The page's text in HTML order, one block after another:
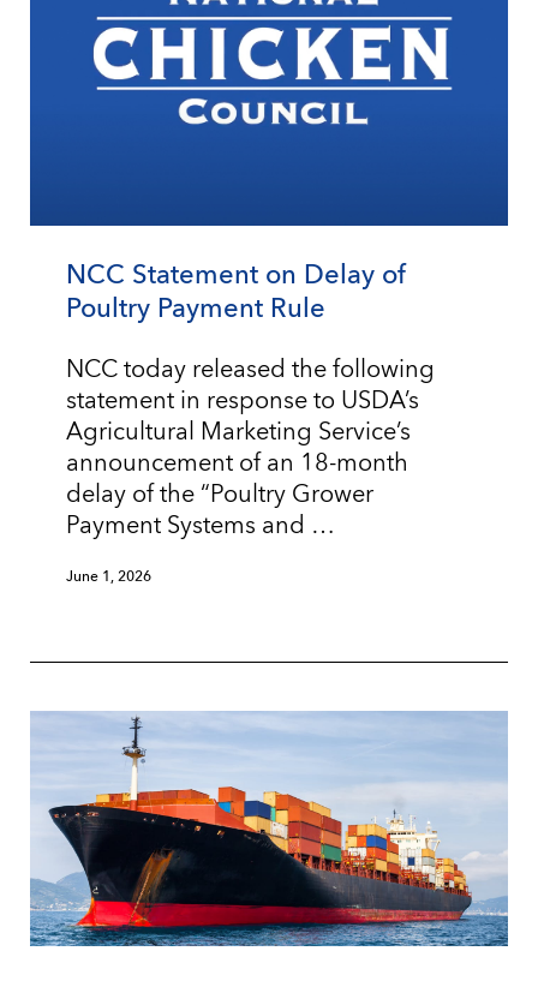
NCC Statement on Delay of
Poultry Payment Rule
NCC today released the following
statement in response to USDA’s
Agricultural Marketing Service’s
announcement of an 18-month
delay of the “Poultry Grower
Payment Systems and …
June 1, 2026